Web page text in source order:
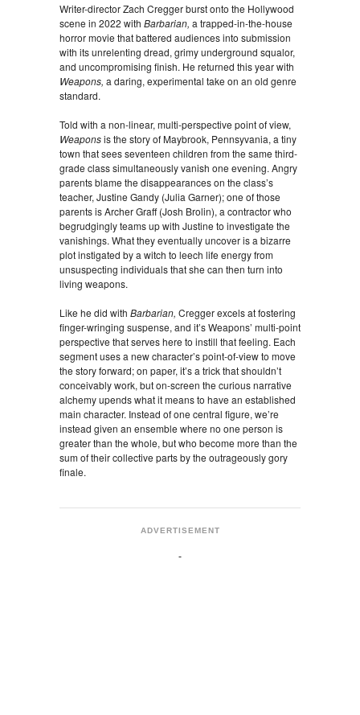
Writer-director Zach Cregger burst onto the Hollywood
scene in 2022 with Barbarian, a trapped-in-the-house
horror movie that battered audiences into submission
with its unrelenting dread, grimy underground squalor,
and uncompromising finish. He returned this year with
Weapons, a daring, experimental take on an old genre
standard.
Told with a non-linear, multi-perspective point of view,
Weaponsis the story of Maybrook, Pennsyvania, a tiny
town that sees seventeen children from the same third-
grade class simultaneously vanish one evening. Angry
parents blame the disappearances on the class’s
teacher, Justine Gandy (Julia Garner); one of those
parents is Archer Graff (Josh Brolin), a contractor who
begrudgingly teams up with Justine to investigate the
vanishings. What they eventually uncover is a bizarre
plot instigated by a witch to leech life energy from
unsuspecting individuals that she can then turn into
living weapons.
Like he did with Barbarian, Cregger excels at fostering
finger-wringing suspense, and it’s Weapons’ multi-point
perspective that serves here to instill that feeling. Each
segment uses a new character’s point-of-view to move
the story forward; on paper, it’s a trick that shouldn’t
conceivably work, but on-screen the curious narrative
alchemy upends what it means to have an established
main character. Instead of one central figure, we’re
instead given an ensemble where no one person is
greater than the whole, but who become more than the
sum of their collective parts by the outrageously gory
finale.
ADVERTISEMENT